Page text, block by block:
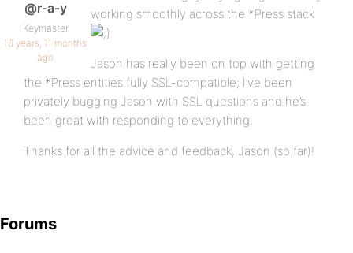
@r-a-y
Keymaster
16 years, 11 months
ago
working smoothly across the *Press stack
Jason has really been on top with getting
the *Press entities fully SSL-compatible; I’ve been
privately bugging Jason with SSL questions and he’s
been great with responding to everything.
Thanks for all the advice and feedback, Jason (so far)!
Forums